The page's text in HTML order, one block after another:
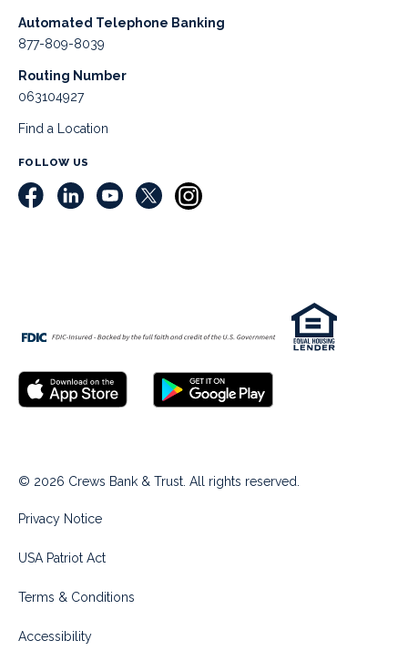
Automated Telephone Banking
877-809-8039
Routing Number
063104927
Find a Location
FOLLOW US
© 2026 Crews Bank & Trust. All rights reserved.
Privacy Notice
USA Patriot Act
Terms & Conditions
Accessibility